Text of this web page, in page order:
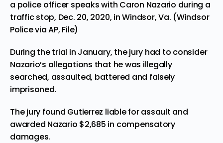
a police officer speaks with Caron Nazario during a
traffic stop, Dec. 20, 2020, in Windsor, Va. (Windsor
Police via AP, File)
During the trial in January, the jury had to consider
Nazario’s allegations that he was illegally
searched, assaulted, battered and falsely
imprisoned.
The jury found Gutierrez liable for assault and
awarded Nazario $2,685 in compensatory
damages.